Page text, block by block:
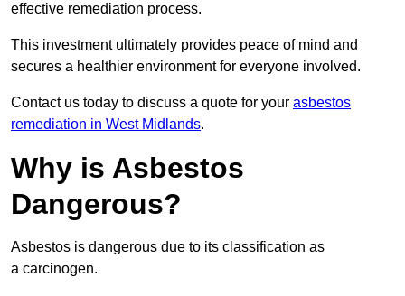
effective remediation process.
This investment ultimately provides peace of mind and
secures a healthier environment for everyone involved.
Contact us today to discuss a quote for your asbestos
remediation in West Midlands.
Why is Asbestos
Dangerous?
Asbestos is dangerous due to its classification as
a carcinogen.